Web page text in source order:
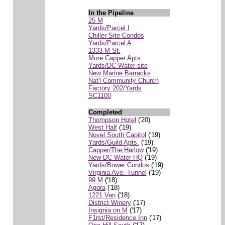
In the Pipeline
25 M
Yards/Parcel I
Chiller Site Condos
Yards/Parcel A
1333 M St.
More Capper Apts.
Yards/DC Water site
New Marine Barracks
Nat'l Community Church
Factory 202/Yards
SC1100
Completed
Thompson Hotel ('20)
West Half('19)
Novel South Capitol ('19)
Yards/Guild Apts. ('19)
Capper/The Harlow('19)
New DC Water HQ('19)
Yards/Bower Condos ('19)
Virginia Ave. Tunnel ('19)
99 M ('18)
Agora('18)
1221 Van('18)
District Winery('17)
Insignia on M ('17)
F1rst/Residence Inn('17)